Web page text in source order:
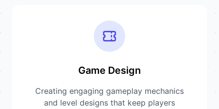
Game Design
Creating engaging gameplay mechanics
and level designs that keep players